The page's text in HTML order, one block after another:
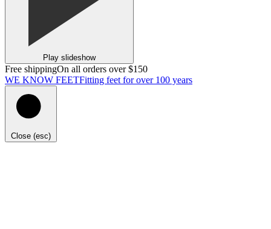
Play slideshow
Free shippingOn all orders over $150
WE KNOW FEETFitting feet for over 100 years
Close (esc)